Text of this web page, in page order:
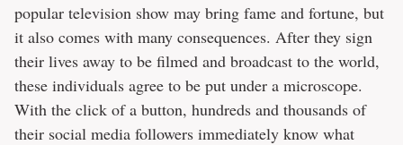
popular television show may bring fame and fortune, but
it also comes with many consequences. After they sign
their lives away to be filmed and broadcast to the world,
these individuals agree to be put under a microscope.
With the click of a button, hundreds and thousands of
their social media followers immediately know what